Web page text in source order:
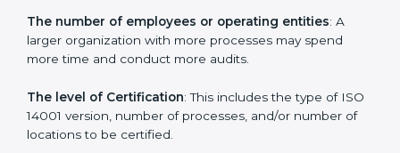
Cost of ISO 14001 Certification in
Pakistan
in Pakistanare affected and determined by several
elements. The costs may appear significant, but it is
worth noting that the benefits attached in the long